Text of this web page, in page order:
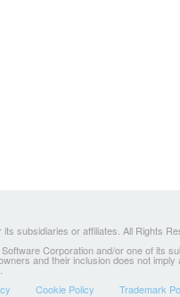
subsidiaries or affiliates. All Rights
Corporation and/or one of its
and their inclusion does not
Cookie Policy Trademark